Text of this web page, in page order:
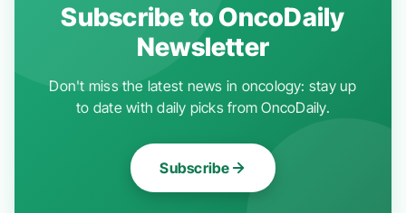
Subscribe to OncoDaily
Newsletter
Don't miss the latest news in oncology: stay up
to date with daily picks from OncoDaily.
Subscribe